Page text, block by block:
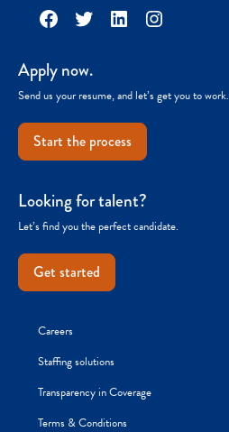
Facebook
TwitterLinkedInInstagram
Apply now.
Send us your resume, and let’s get you to work.
Start the process
Looking for talent?
Let’s find you the perfect candidate.
Get started
Careers
Staffing solutions
Transparency in Coverage
Terms & Conditions